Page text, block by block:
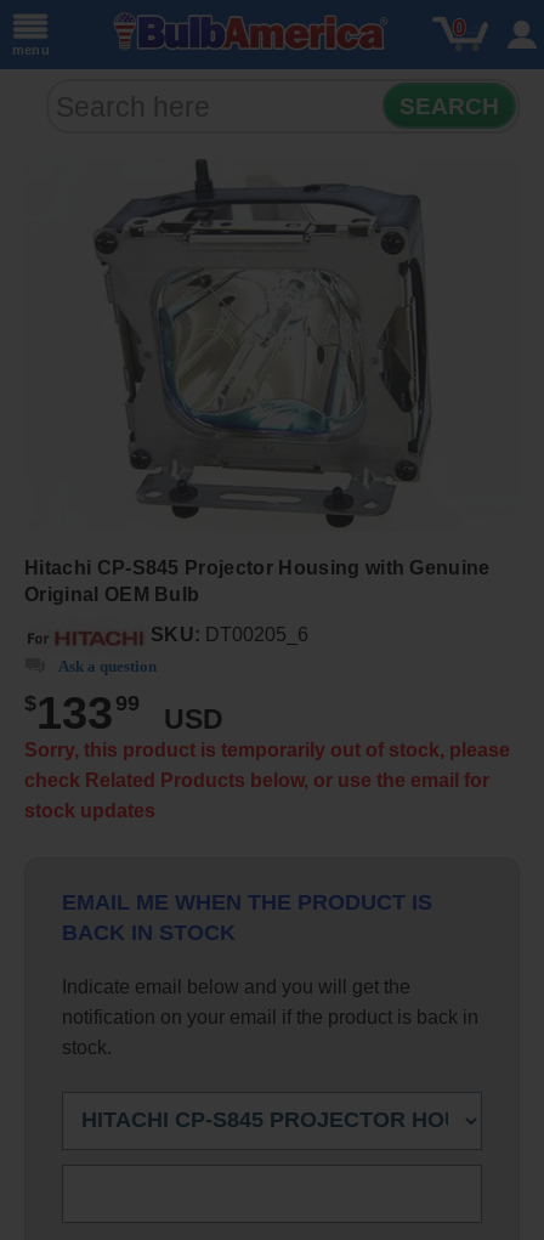
menu
0
SEARCH
Hitachi CP-S845 Projector Housing with Genuine
Original OEM Bulb
SKU: DT00205_6
Ask a question
$133 99
USD
Sorry, this product is temporarily out of stock, please
check Related Products below, or use the email for
stock updates
EMAIL ME WHEN THE PRODUCT IS
BACK IN STOCK
Indicate email below and you will get the
notification on your email if the product is back in
stock.